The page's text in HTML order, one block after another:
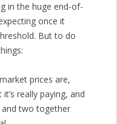
in the huge end-of-
once it
But to do
prices are,
really paying, and
two together